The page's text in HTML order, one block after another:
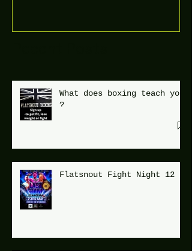
What does boxing teach you
?
Flatsnout Fight Night 12